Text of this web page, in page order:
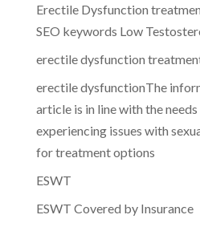
Erectile Dysfunction
SEO keywords Low
erectile dysfunction
erectile dysfunctionThe
article is in line with the
experiencing issues with
for treatment options
ESWT
ESWT Covered by Insurance